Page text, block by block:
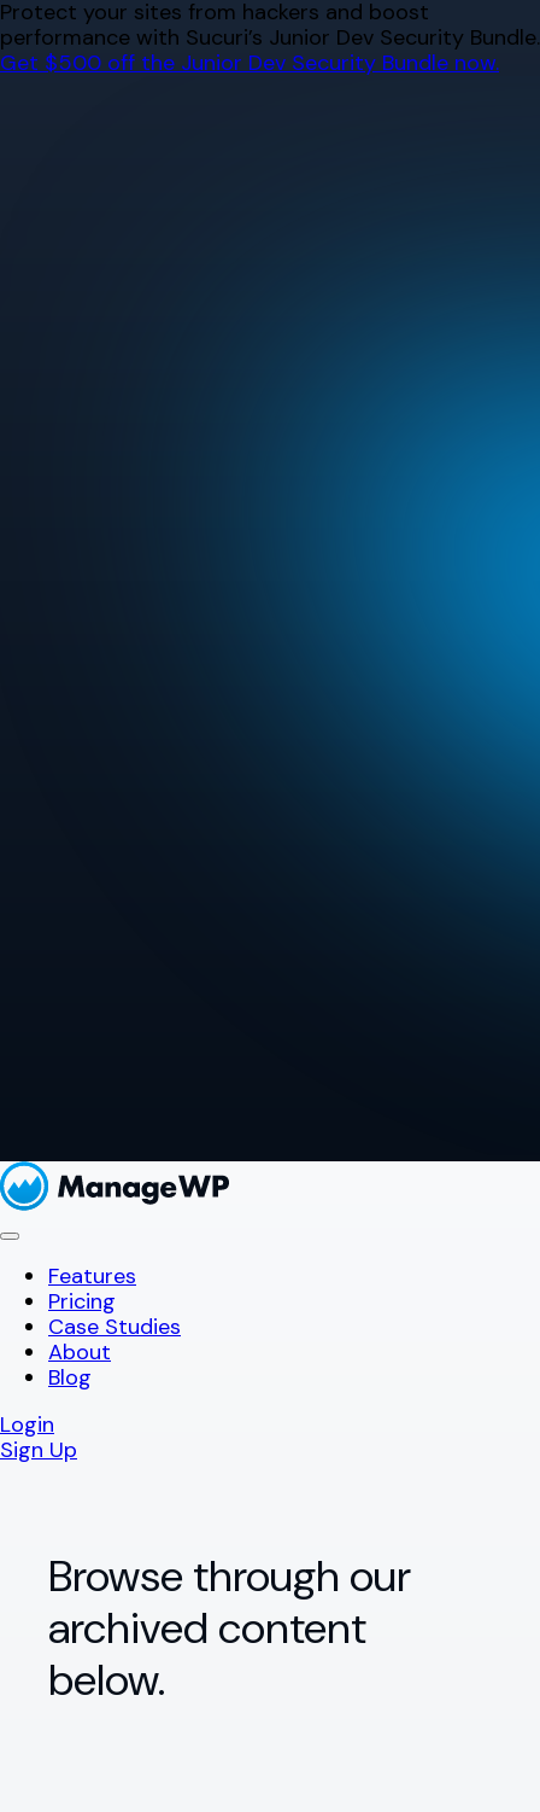
Skip
to
content
Protect your sites from hackers and boost
performance with Sucuri’s Junior Dev Security Bundle.
Get $500 off the Junior Dev Security Bundle now.
Features
Pricing
Case Studies
About
Blog
Login
Sign Up
Browse through our
archived content
below.